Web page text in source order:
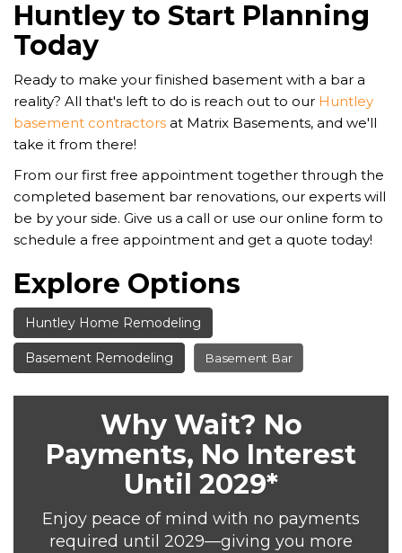
Huntley to Start Planning
Today
Ready to make your finished basement with a bar a
reality? All that's left to do is reach out to our Huntley
basement contractors at Matrix Basements, and we'll
take it from there!
From our first free appointment together through the
completed basement bar renovations, our experts will
be by your side. Give us a call or use our online form to
schedule a free appointment and get a quote today!
Explore Options
Huntley Home Remodeling
Basement Remodeling Basement Bar
Why Wait? No
Payments, No Interest
Until 2029*
Enjoy peace of mind with no payments
required until 2029—giving you more